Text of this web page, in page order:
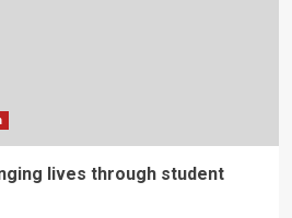
lives through student